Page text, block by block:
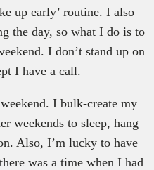
up early’ routine. I also
the day, so what I do is to
I don’t stand up on
I have a call.
I bulk-create my
weekends to sleep, hang
Also, I’m lucky to have
was a time when I had